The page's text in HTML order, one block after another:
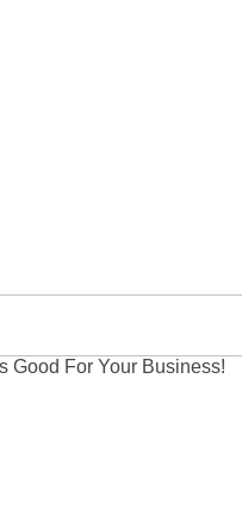
Good For Your Business!